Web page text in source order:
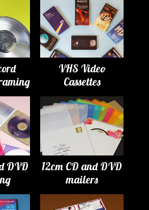
VHS Video
Cassettes
DVD
12cm CD and DVD
mailers